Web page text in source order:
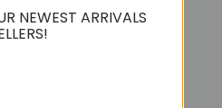
NEWEST ARRIVALS